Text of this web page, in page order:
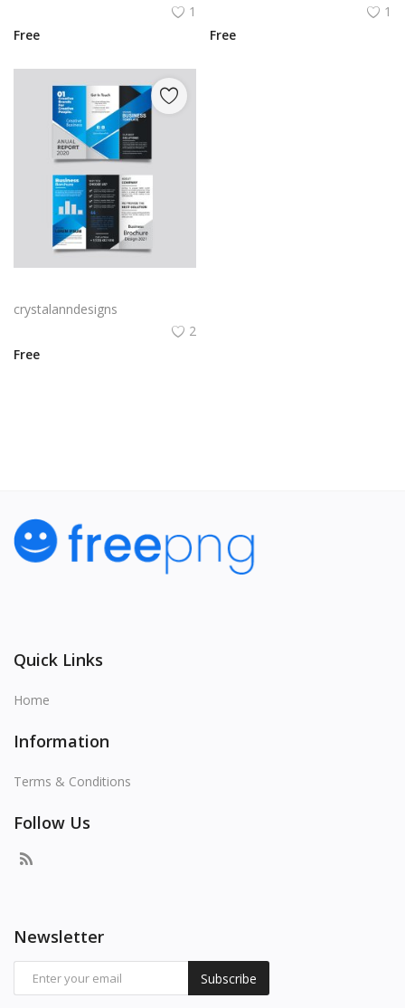
1
Free
1
Free
crystalanndesigns
2
Free
Quick Links
Home
Information
Terms & Conditions
Follow Us
Newsletter
Subscribe